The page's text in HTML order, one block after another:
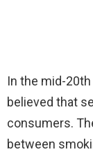
In the mid-
believed that
consumers.
between